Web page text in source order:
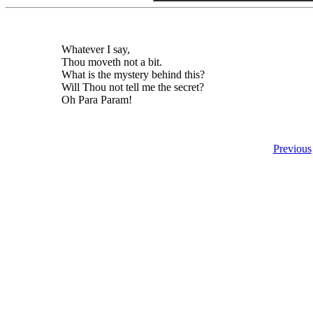
Whatever I say,
Thou moveth not a bit.
What is the mystery behind this?
Will Thou not tell me the secret?
Oh Para Param!
Previous